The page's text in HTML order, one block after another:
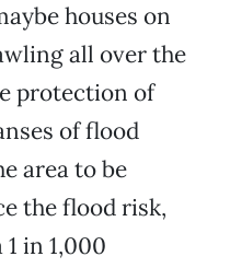
houses on
all over the
protection of
of flood
area to be
the flood risk,
in 1,000